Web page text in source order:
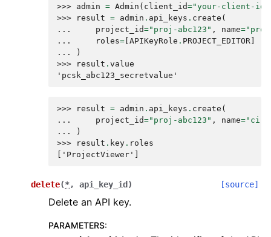
>>> admin = Admin ( client_id="your-client-id"
>>>
result = admin . api_keys . create (
...
project_id="proj-abc123" , name=
...
roles= APIKeyRole . PROJECT_EDITOR
...
)
>>>
result . value
'pcsk_abc123_secretvalue'
>>> result = admin . api_keys . create (
...
project_id="proj-abc123" , name="ci-
...
)
>>>
result . key . roles
['ProjectViewer']
delete(*, api_key_id ) [source]
Delete an API key.
PARAMETERS: